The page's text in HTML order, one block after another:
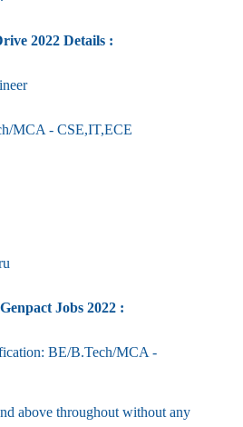
2022 Details :
MCA - CSE,IT,ECE
Jobs 2022 :
BE/B.Tech/MCA -
above throughout without any